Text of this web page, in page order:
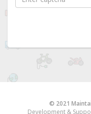
© 2021
Development &